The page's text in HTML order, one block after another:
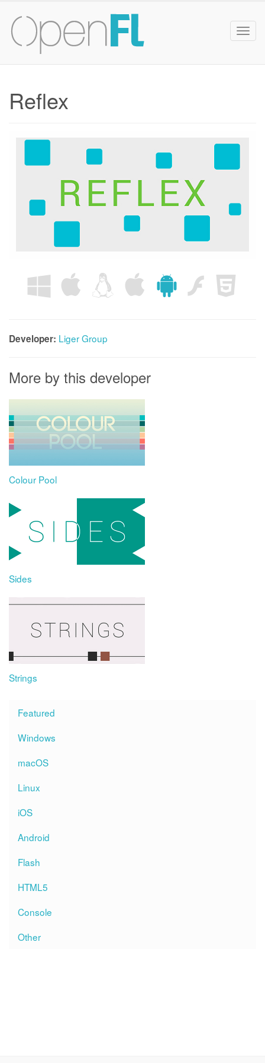
Reflex
Developer: Liger Group
More by this developer
Colour Pool
Sides
Strings
Featured
Windows
macOS
Linux
iOS
Android
Flash
HTML5
Console
Other